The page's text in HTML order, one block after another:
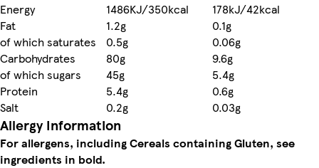
Energy
1486KJ/350kcal
178kJ/42kcal
Fat
1.2g
0.1g
of which saturates
0.5g
0.06g
Carbohydrates
80g
9.6g
of which sugars
45g
5.4g
Protein
5.4g
0.6g
Salt
0.2g 0.03g
Allergy Information
For allergens, including Cereals containing Gluten, see
ingredients in bold.